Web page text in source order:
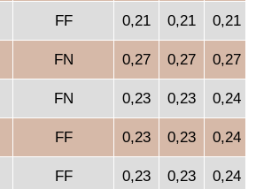
FF 0,21 0,21 0,21
FN 0,27 0,27 0,27
FN 0,23 0,23 0,24
FF 0,23 0,23 0,24
FF 0,23 0,23 0,24